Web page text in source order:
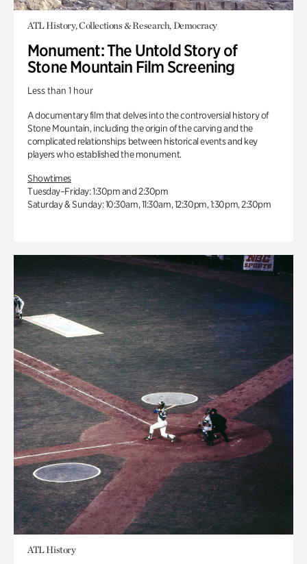
ATL History, Collections & Research, Democracy
Monument: The Untold Story of
Stone Mountain Film Screening
Less than 1 hour
A documentary film that delves into the controversial history of
Stone Mountain, including the origin of the carving and the
complicated relationships between historical events and key
players who established the monument.
Showtimes
Tuesday–Friday: 1:30pm and 2:30pm
Saturday & Sunday: 10:30am, 11:30am, 12:30pm, 1:30pm, 2:30pm
ATL History